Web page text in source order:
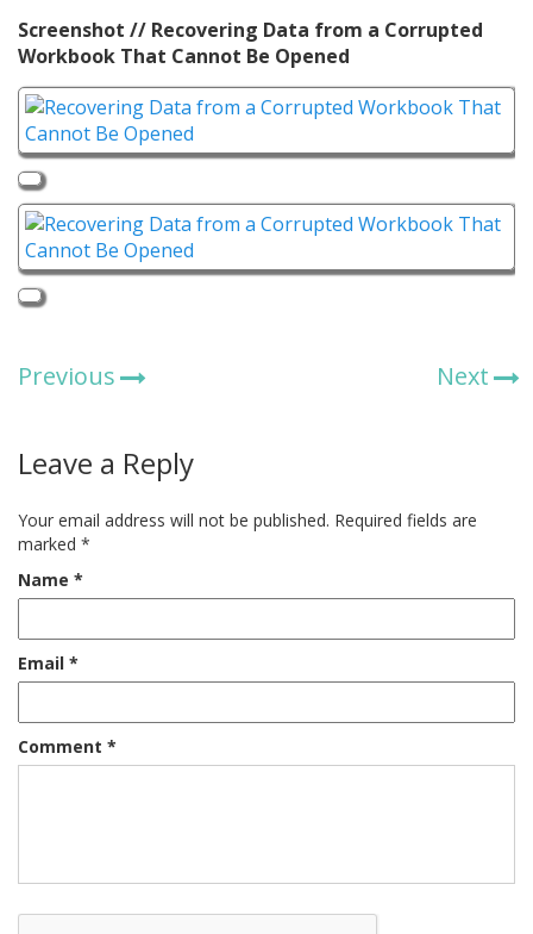
Screenshot // Recovering Data from a Corrupted
Workbook That Cannot Be Opened
Previous Next
Leave a Reply
Your email address will not be published. Required fields are
marked *
Name *
Email *
Comment *